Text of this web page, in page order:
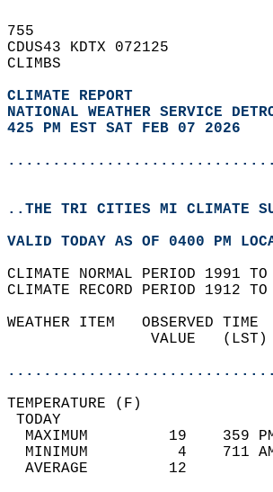
755
CDUS43 KDTX 072125
CLIMBS
CLIMATE REPORT
NATIONAL WEATHER SERVICE
425 PM EST SAT FEB 07 2026
..THE TRI CITIES MI CLIMATE
VALID TODAY AS OF 0400 PM
CLIMATE NORMAL PERIOD 1991
CLIMATE RECORD PERIOD 1912
WEATHER ITEM   OBSERVED
VALUE
MAXIMUM         19
MINIMUM          4
AVERAGE         12